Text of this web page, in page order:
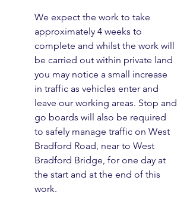
We expect the work to take
approximately 4 weeks to
complete and whilst the work will
be carried out within private land
you may notice a small increase
in traffic as vehicles enter and
leave our working areas. Stop and
go boards will also be required
to safely manage traffic on West
Bradford Road, near to West
Bradford Bridge, for one day at
the start and at the end of this
work.